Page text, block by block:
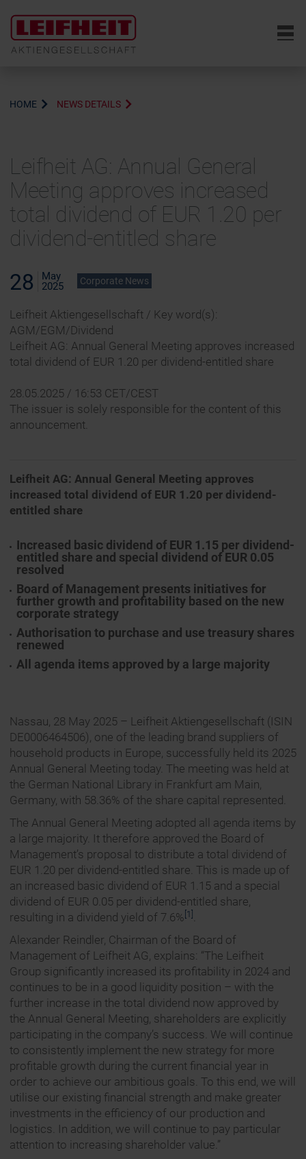
6
HOME NEWS DETAILS
Leifheit AG: Annual General
Meeting approves increased
total dividend of EUR 1.20 per
dividend-entitled share
28
May
2025
Corporate News
Leifheit Aktiengesellschaft / Key word(s):
AGM/EGM/Dividend
Leifheit AG: Annual General Meeting approves increased
total dividend of EUR 1.20 per dividend-entitled share
28.05.2025 / 16:53 CET/CEST
The issuer is solely responsible for the content of this
announcement.
Leifheit AG: Annual General Meeting approves
increased total dividend of EUR 1.20 per dividend-
entitled share
Increased basic dividend of EUR 1.15 per dividend-
entitled share and special dividend of EUR 0.05
resolved
Board of Management presents initiatives for
further growth and profitability based on the new
corporate strategy
Authorisation to purchase and use treasury shares
renewed
All agenda items approved by a large majority
Nassau, 28 May 2025 – Leifheit Aktiengesellschaft (ISIN
DE0006464506), one of the leading brand suppliers of
household products in Europe, successfully held its 2025
Annual General Meeting today. The meeting was held at
the German National Library in Frankfurt am Main,
Germany, with 58.36% of the share capital represented.
The Annual General Meeting adopted all agenda items by
a large majority. It therefore approved the Board of
Management’s proposal to distribute a total dividend of
EUR 1.20 per dividend-entitled share. This is made up of
an increased basic dividend of EUR 1.15 and a special
dividend of EUR 0.05 per dividend-entitled share,
resulting in a dividend yield of 7.6% [1] .
Alexander Reindler, Chairman of the Board of
Management of Leifheit AG, explains: “The Leifheit
Group significantly increased its profitability in 2024 and
continues to be in a good liquidity position – with the
further increase in the total dividend now approved by
the Annual General Meeting, shareholders are explicitly
participating in the company’s success. We will continue
to consistently implement the new strategy for more
profitable growth during the current financial year in
order to achieve our ambitious goals. To this end, we will
utilise our existing financial strength and make greater
investments in the efficiency of our production and
logistics. In addition, we will continue to pay particular
attention to increasing shareholder value.”